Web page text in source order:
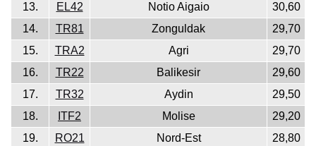
13.
EL42 Notio Aigaio
30,60
14.
TR81 Zonguldak
29,70
15.
TRA2 Agri
29,70
16.
TR22 Balikesir
29,60
17.
TR32 Aydin
29,50
18.
ITF2 Molise
29,20
19.
RO21 Nord-Est
28,80